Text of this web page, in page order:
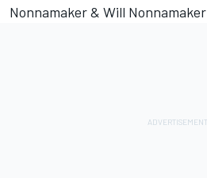
Nonnamaker & Will Nonnamaker